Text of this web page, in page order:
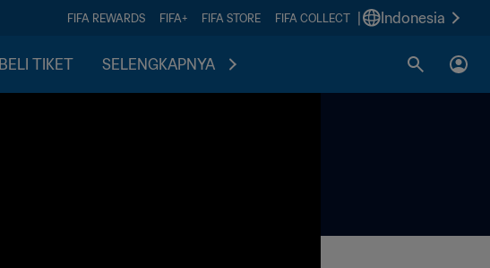
FIFA REWARDS FIFA+ FIFA STORE FIFA COLLECT Indonesia
BELI TIKET SELENGKAPNYA